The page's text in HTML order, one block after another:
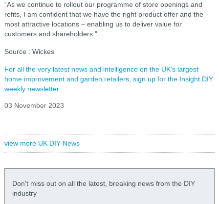
“As we continue to rollout our programme of store openings and
refits, I am confident that we have the right product offer and the
most attractive locations – enabling us to deliver value for
customers and shareholders.”
Source : Wickes
For all the very latest news and intelligence on the UK's largest
home improvement and garden retailers, sign up for the Insight DIY
weekly newsletter.
03 November 2023
view more UK DIY News
Don't miss out on all the latest, breaking news from the DIY
industry